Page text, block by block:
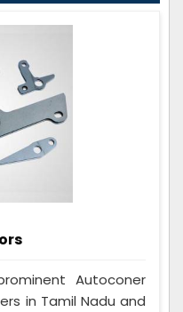
Autoconer
in Tamil Nadu and